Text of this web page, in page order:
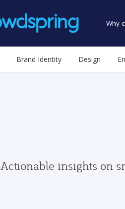
Why
Brand Identity Design
Actionable insights on